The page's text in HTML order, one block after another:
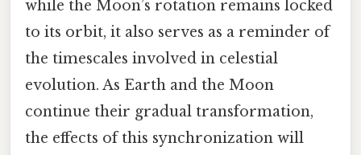
while the Moon’s rotation remains locked
to its orbit, it also serves as a reminder of
the timescales involved in celestial
evolution. As Earth and the Moon
continue their gradual transformation,
the effects of this synchronization will